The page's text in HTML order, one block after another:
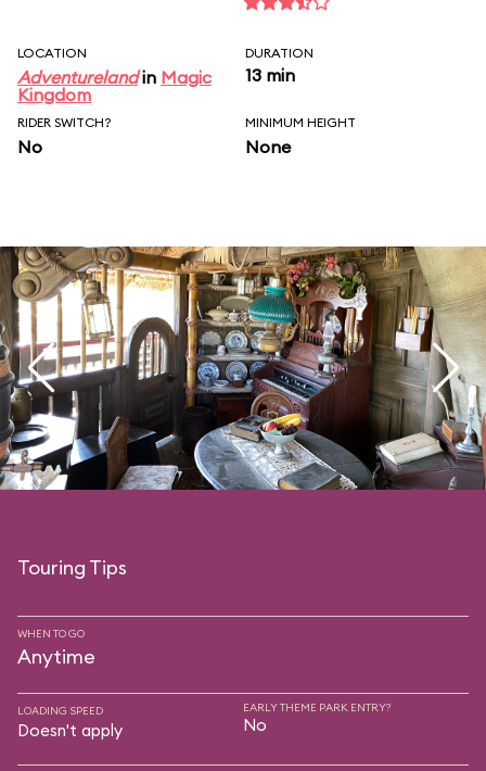
LOCATION
Adventurelandin Magic
Kingdom
DURATION
13 min
RIDER SWITCH?
No
MINIMUM HEIGHT
None
Touring Tips
WHEN TO GO
Anytime
LOADING SPEED
Doesn't apply
EARLY THEME PARK ENTRY?
No